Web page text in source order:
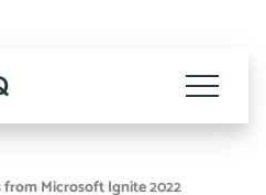
Toggle
Menu
Microsoft Ignite 2022